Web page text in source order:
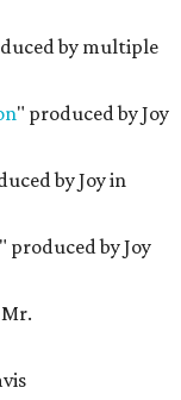
by multiple
" produced by Joy
by Joy in
" produced by Joy